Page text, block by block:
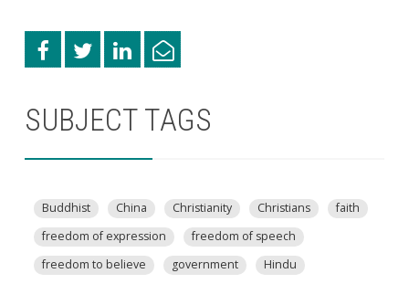
SUBJECT TAGS
Buddhist China Christianity Christians
faith
freedom of expression
freedom of speech
freedom to believe
government
Hindu